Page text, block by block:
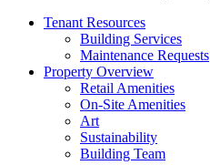
Tenant Resources
Building Services
Maintenance Requests
Property Overview
Retail Amenities
On-Site Amenities
Art
Sustainability
Building Team